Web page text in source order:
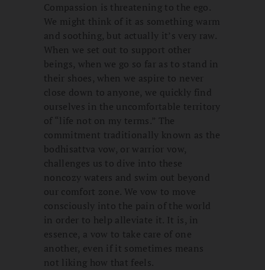
Compassion is threatening to the ego.
We might think of it as something warm
and soothing, but actually it’s very raw.
When we set out to support other
beings, when we go so far as to stand in
their shoes, when we aspire to never
close down to anyone, we quickly find
ourselves in the uncomfortable territory
of “life not on my terms.” The
commitment traditionally known as the
bodhisattva vow, or warrior vow,
challenges us to dive into these
noncozy waters and swim out beyond
our comfort zone. We vow to move
consciously into the pain of the world
in order to help alleviate it. It is, in
essence, a vow to take care of one
another, even if it sometimes means
not liking how that feels.